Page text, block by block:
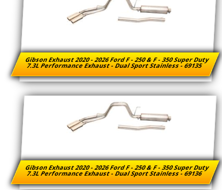
Gibson Exhaust 2020 - 2026 Ford F - 250 & F - 350 Super Duty
7.3L Performance Exhaust - Dual Sport Stainless - 69135
Gibson Exhaust 2020 - 2026 Ford F - 250 & F - 350 Super Duty
7.3L Performance Exhaust - Dual Sport Stainless - 69136